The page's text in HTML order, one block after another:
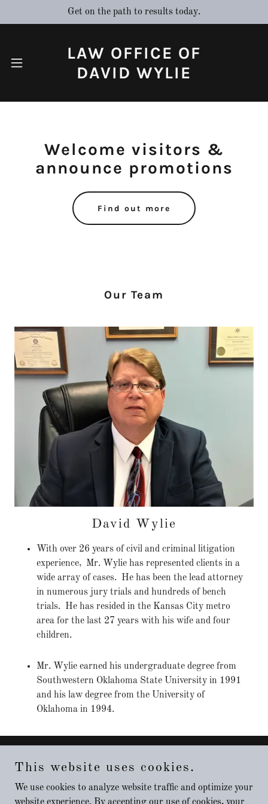
Get on the path to results today.
LAW OFFICE OF
DAVID WYLIE
Contact Us
About Us
Welcome visitors &
announce promotions
Find out more
Our Team
David Wylie
With over 26 years of civil and criminal litigation
experience, Mr. Wylie has represented clients in a
wide array of cases. He has been the lead attorney
in numerous jury trials and hundreds of bench
trials. He has resided in the Kansas City metro
area for the last 27 years with his wife and four
children.
Mr. Wylie earned his undergraduate degree from
Southwestern Oklahoma State University in 1991
and his law degree from the University of
Oklahoma in 1994.
Copyright © 2021 LAW OFFICE OF DAVID WYLIE - All
This website uses cookies.
We use cookies to analyze website traffic and optimize your